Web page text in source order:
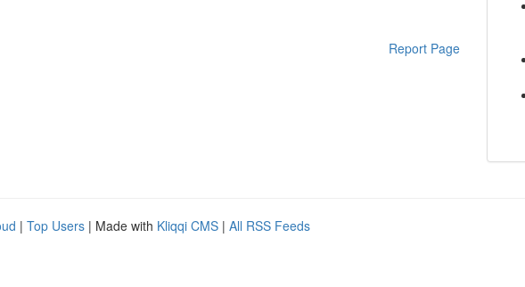
Report Page
| Top Users | Made with Kliqqi CMS | All RSS Feeds